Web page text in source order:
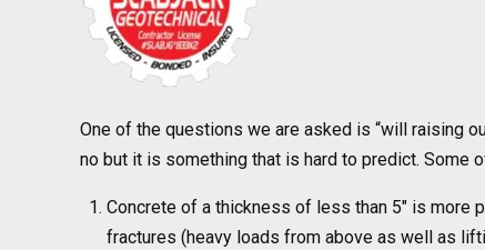
One of the questions we are asked is “will raising
no but it is something that is hard to predict. Some
Concrete of a thickness of less than 5″ is more
fractures (heavy loads from above as well as